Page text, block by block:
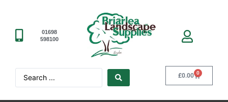
01698
598100
£0.00 0